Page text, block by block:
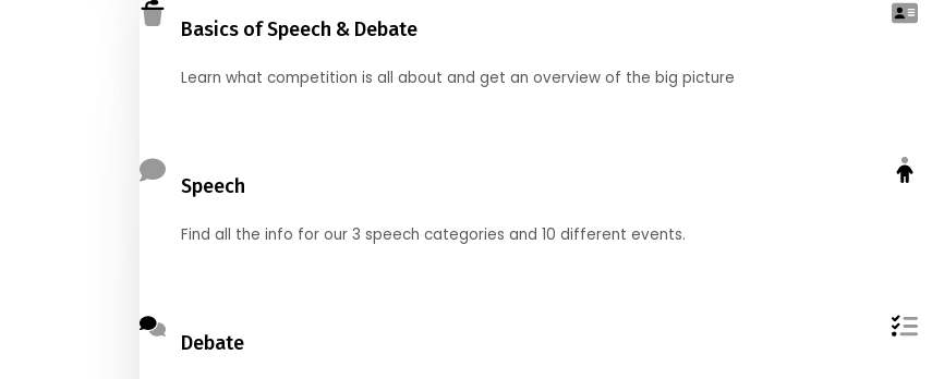
Basics of Speech & Debate
Learn what competition is all about and get an overview of the big picture
Speech
Find all the info for our 3 speech categories and 10 different events.
Debate